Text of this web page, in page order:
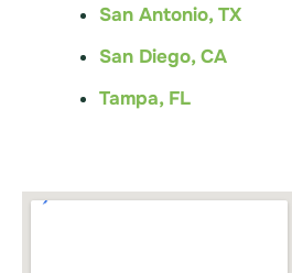
San Antonio, TX
San Diego, CA
Tampa, FL